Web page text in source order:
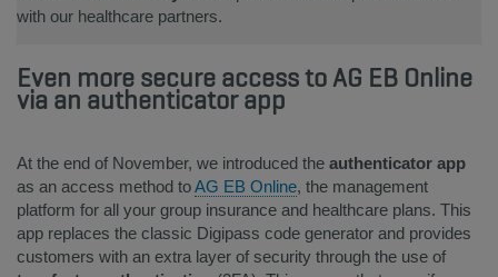
with our healthcare partners.
Even more secure access to AG EB Online
via an authenticator app
At the end of November, we introduced the authenticator app
as an access method toAG EB Online, the management
platform for all your group insurance and healthcare plans. This
app replaces the classic Digipass code generator and provides
customers with an extra layer of security through the use of